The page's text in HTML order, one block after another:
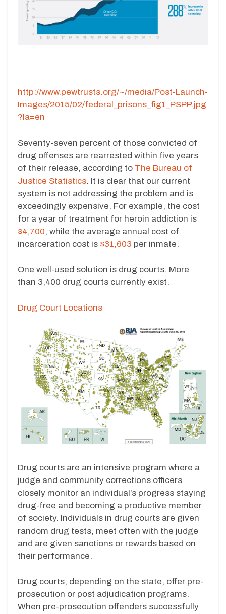
http://www.pewtrusts.org/~/media/Post-Launch-
Images/2015/02/federal_prisons_fig1_PSPP.jpg
?la=en
Seventy-seven percent of those convicted of
drug offenses are rearrested within five years
of their release, according to The Bureau of
Justice Statistics. It is clear that our current
system is not addressing the problem and is
exceedingly expensive. For example, the cost
for a year of treatment for heroin addiction is
$4,700, while the average annual cost of
incarceration cost is $31,603 per inmate.
One well-used solution is drug courts. More
than 3,400 drug courts currently exist.
Drug Court Locations
Drug courts are an intensive program where a
judge and community corrections officers
closely monitor an individual’s progress staying
drug-free and becoming a productive member
of society. Individuals in drug courts are given
random drug tests, meet often with the judge
and are given sanctions or rewards based on
their performance.
Drug courts, depending on the state, offer pre-
prosecution or post adjudication programs.
When pre-prosecution offenders successfully